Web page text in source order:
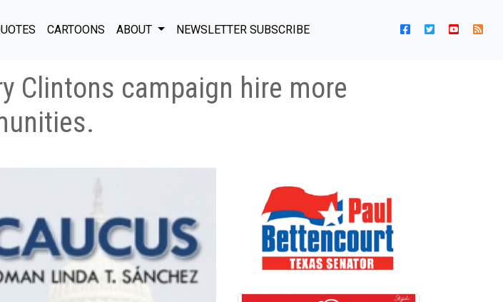
CARTOONS ABOUT NEWSLETTER SUBSCRIBE
Clintons campaign hire more